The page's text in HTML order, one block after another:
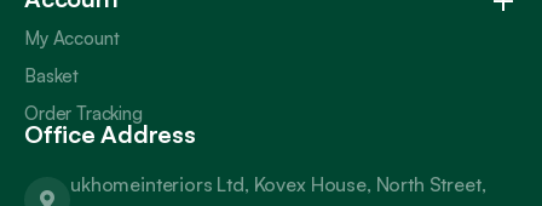
My Account
Basket
Order Tracking
Office Address
ukhomeinteriors Ltd, Kovex House, North Street,